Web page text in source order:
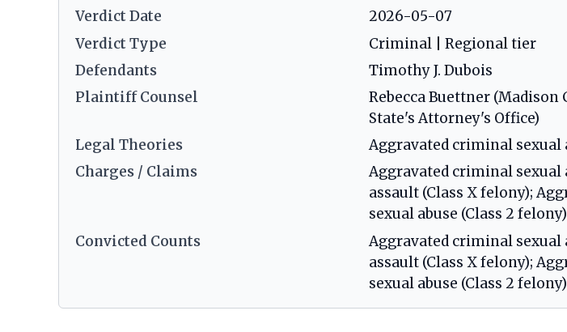
Verdict Date
2026-05-07
Verdict Type
Criminal | Regional tier
Defendants
Timothy J. Dubois
Plaintiff Counsel
Rebecca Buettner
State's Attorney's Office)
Legal Theories
Aggravated criminal
Charges / Claims
Aggravated criminal sexual
assault (Class X felony);
sexual abuse (Class 2 felony)
Convicted Counts
Aggravated criminal sexual
assault (Class X felony);
sexual abuse (Class 2 felony)